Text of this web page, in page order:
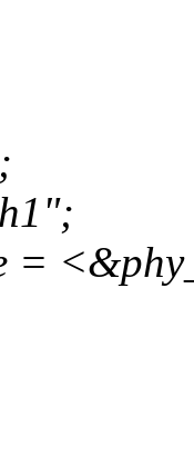
=